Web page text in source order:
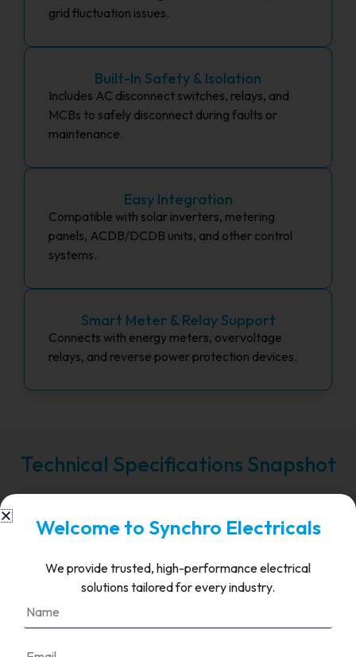
grid fluctuation issues.
Built-In Safety & Isolation
Includes AC disconnect switches, relays, and
MCBs to safely disconnect during faults or
maintenance.
Easy Integration
Compatible with solar inverters, metering
panels, ACDB/DCDB units, and other control
systems.
Smart Meter & Relay Support
Connects with energy meters, overvoltage
relays, and reverse power protection devices.
Technical Specifications Snapshot
FAQ's
What is the role of grid
solar PV system?
Welcome to Synchro Electricals
We provide trusted, high-performance electrical
solutions tailored for every industry.